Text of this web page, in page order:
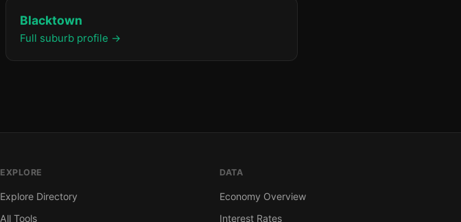
Blacktown
Full suburb profile →
EXPLORE
Explore Directory
All Tools
DATA
Economy Overview
Interest Rates